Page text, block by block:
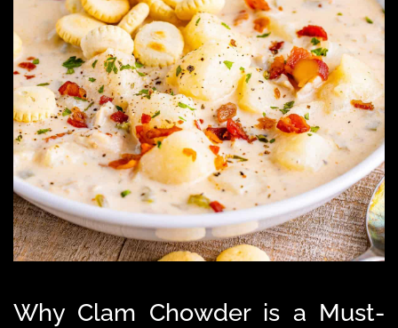
Why Clam Chowder is a Must-